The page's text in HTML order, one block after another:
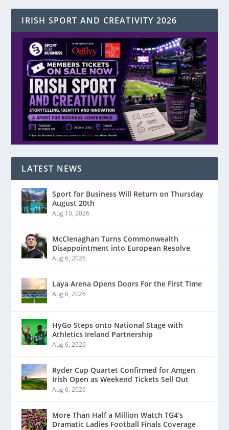
IRISH SPORT AND CREATIVITY 2026
LATEST NEWS
Sport for Business Will Return on Thursday
August 20th
Aug 10, 2026
McClenaghan Turns Commonwealth
Disappointment into European Resolve
Aug 6, 2026
Laya Arena Opens Doors For the First Time
Aug 6, 2026
HyGo Steps onto National Stage with
Athletics Ireland Partnership
Aug 6, 2026
Ryder Cup Quartet Confirmed for Amgen
Irish Open as Weekend Tickets Sell Out
Aug 6, 2026
More Than Half a Million Watch TG4’s
Dramatic Ladies Football Finals Coverage